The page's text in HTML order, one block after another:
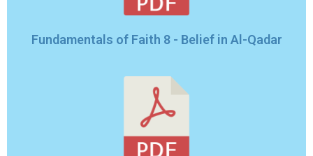
Fundamentals of Faith 8 - Belief in Al-Qadar